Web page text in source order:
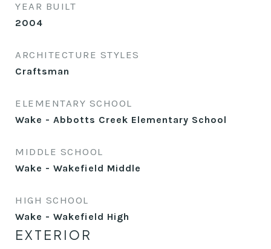
YEAR BUILT
2004
ARCHITECTURE STYLES
Craftsman
ELEMENTARY SCHOOL
Wake - Abbotts Creek Elementary School
MIDDLE SCHOOL
Wake - Wakefield Middle
HIGH SCHOOL
Wake - Wakefield High
EXTERIOR